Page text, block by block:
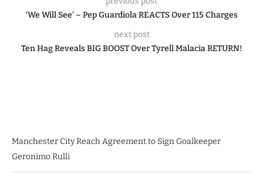
‘We Will See’ – Pep Guardiola REACTS Over 115 Charges
next post
Ten Hag Reveals BIG BOOST Over Tyrell Malacia RETURN!
Manchester City Reach Agreement to Sign Goalkeeper
Geronimo Rulli